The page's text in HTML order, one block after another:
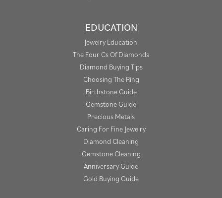
EDUCATION
Jewelry Education
The Four Cs Of Diamonds
Diamond Buying Tips
Choosing The Ring
Birthstone Guide
Gemstone Guide
Precious Metals
Caring For Fine Jewelry
Diamond Cleaning
Gemstone Cleaning
Anniversary Guide
Gold Buying Guide